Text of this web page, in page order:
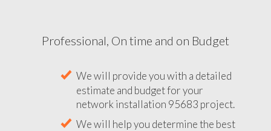
Professional, On time and on Budget
We will provide you with a detailed
estimate and budget for your
network installation 95683 project.
We will help you determine the best